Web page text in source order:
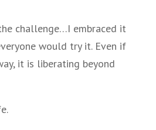
challenge…I embraced it
would try it. Even if
it is liberating beyond